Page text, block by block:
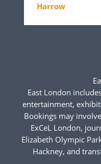
Harrow
East London
entertainment,
Bookings may
ExCeL London,
Elizabeth Olympic
Hackney, and